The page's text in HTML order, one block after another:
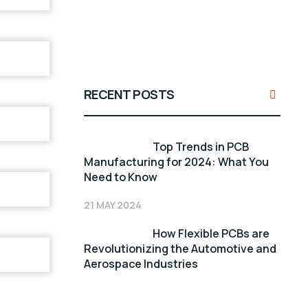
RECENT POSTS
Top Trends in PCB
Manufacturing for 2024: What You
Need to Know
21 MAY 2024
How Flexible PCBs are
Revolutionizing the Automotive and
Aerospace Industries